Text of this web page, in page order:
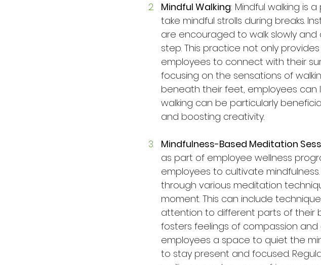
Mindful Walking: Mindful walking is
take mindful strolls during breaks.
are encouraged to walk slowly
step. This practice not only
employees to connect with their
focusing on the sensations of
beneath their feet, employees can
walking can be particularly
and boosting creativity.
Mindfulness-Based Meditation
as part of employee wellness
employees to cultivate
through various meditation
moment. This can include
attention to different parts of their
fosters feelings of compassion
employees a space to quiet the
to stay present and focused.